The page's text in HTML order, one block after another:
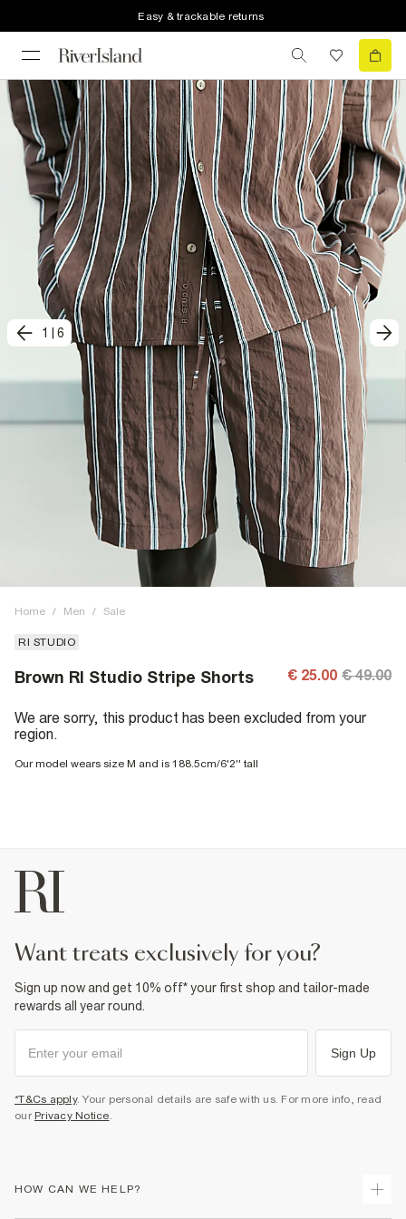
Easy & trackable returns
1 6
Home / Men / Sale
RI STUDIO
Brown RI Studio Stripe Shorts € 25.00 € 49.00
We are sorry, this product has been excluded from your
region.
Our model wears size M and is 188.5cm/6'2'' tall
want treats exclusively for you?
Sign up now and get 10% off* your first shop and tailor-made
rewards all year round.
Sign Up
*T&Cs apply. Your personal details are safe with us. For more info, read
our Privacy Notice.
HOW CAN WE HELP?